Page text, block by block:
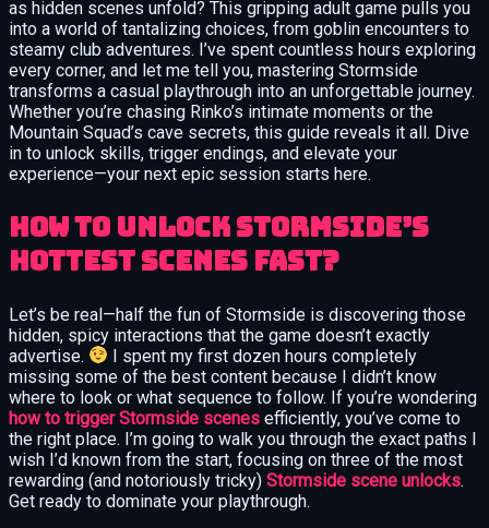
as hidden scenes unfold? This gripping adult game pulls you
into a world of tantalizing choices, from goblin encounters to
steamy club adventures. I’ve spent countless hours exploring
every corner, and let me tell you, mastering Stormside
transforms a casual playthrough into an unforgettable journey.
Whether you’re chasing Rinko’s intimate moments or the
Mountain Squad’s cave secrets, this guide reveals it all. Dive
in to unlock skills, trigger endings, and elevate your
experience—your next epic session starts here.
How to Unlock Stormside’s
Hottest Scenes Fast?
Let’s be real—half the fun of Stormside is discovering those
hidden, spicy interactions that the game doesn’t exactly
advertise.
I spent my first dozen hours completely
missing some of the best content because I didn’t know
where to look or what sequence to follow. If you’re wondering
how to trigger Stormside scenes efficiently, you’ve come to
the right place. I’m going to walk you through the exact paths I
wish I’d known from the start, focusing on three of the most
rewarding (and notoriously tricky) Stormside scene unlocks.
Get ready to dominate your playthrough.